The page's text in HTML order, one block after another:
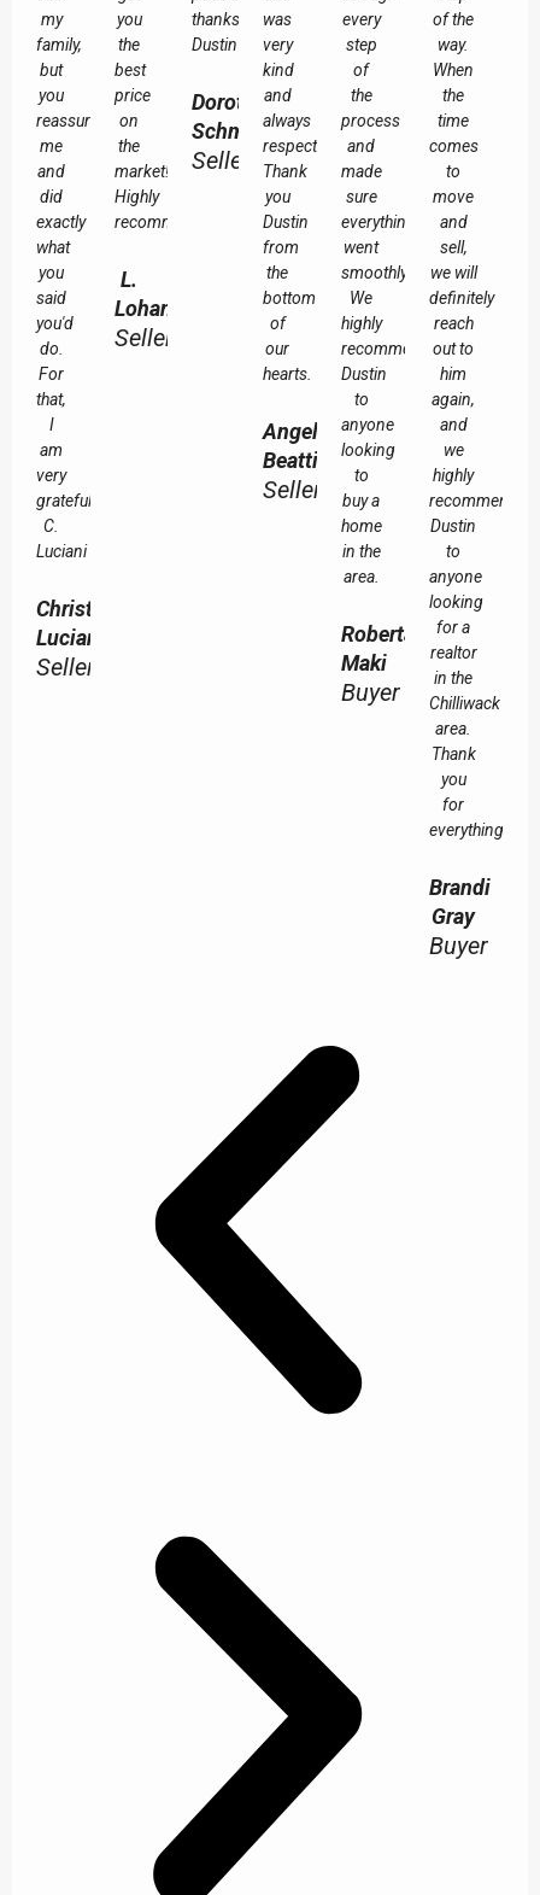
my
family,
but
you
reassured
me
and
did
exactly
what
you
said
you'd
do.
For
that,
I
am
very
grateful.
C.
Luciani
Christine
Luciani
Seller
you
the
best
price
on
the
market!
Highly
recommended!
L.
Lohan
Seller
thanks
Dustin
Dorothy
Schmuland
Seller
was
very
kind
and
always
respectful.
Thank
you
Dustin
from
the
bottom
of
our
hearts.
Angela
Beattie
Seller
every
step
of
the
process
and
made
sure
everything
went
smoothly.
We
highly
recommend
Dustin
to
anyone
looking
to
buy a
home
in the
area.
Roberta
Maki
Buyer
of the
way.
When
the
time
comes
to
move
and
sell,
we will
definitely
reach
out to
him
again,
and
we
highly
recommend
Dustin
to
anyone
looking
for a
realtor
in the
Chilliwack
area.
Thank
you
for
everything!
Brandi
Gray
Buyer